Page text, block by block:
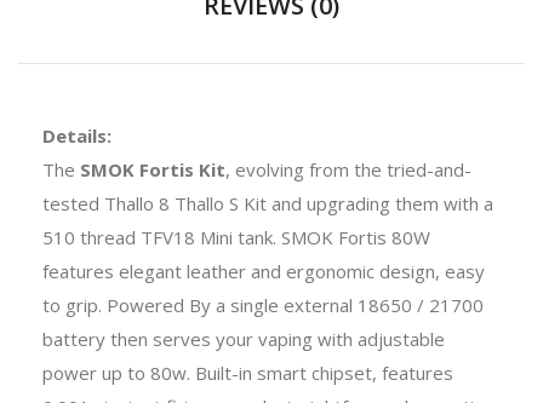
Details:
The SMOK Fortis Kit, evolving from the tried-and-
tested Thallo 8 Thallo S Kit and upgrading them with a
510 thread TFV18 Mini tank. SMOK Fortis 80W
features elegant leather and ergonomic design, easy
to grip. Powered By a single external 18650 / 21700
battery then serves your vaping with adjustable
power up to 80w. Built-in smart chipset, features